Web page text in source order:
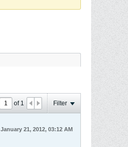
of 1 Filter
January 21, 2012, 03:12 AM